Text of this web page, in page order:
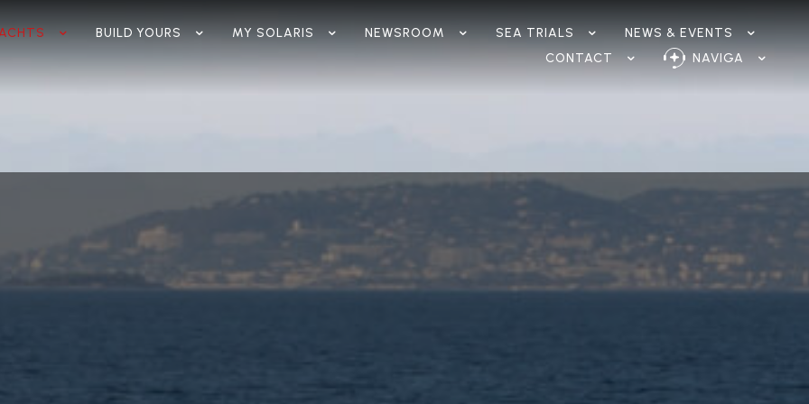
BUILD YOURS MY SOLARIS NEWSROOM SEA TRIALS
NEWS & EVENTS
CONTACT
NAVIGA